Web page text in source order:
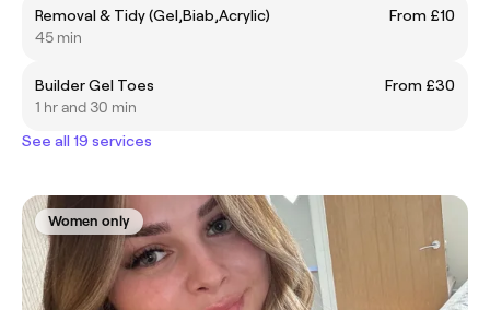
Removal & Tidy (Gel,Biab,Acrylic)
From £10
45 min
Builder Gel Toes
From £30
1 hr and 30 min
See all 19 services
Women only